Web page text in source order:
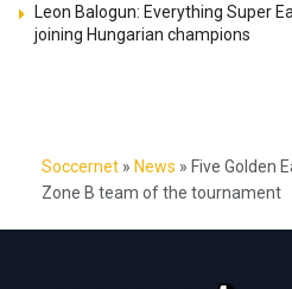
Leon Balogun: Everything Super
joining Hungarian champions
Soccernet » News » Five Golden
Zone B team of the tournament